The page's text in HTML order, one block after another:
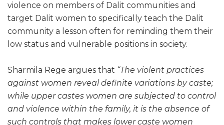
violence on members of Dalit communities and
target Dalit women to specifically teach the Dalit
community a lesson often for reminding them their
low status and vulnerable positions in society.
Sharmila Rege argues that “The violent practices
against women reveal definite variations by caste;
while upper castes women are subjected to control
and violence within the family, it is the absence of
such controls that makes lower caste women